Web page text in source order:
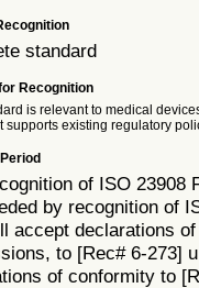
standard
Recognition
is relevant to medical
supports existing regulatory
of ISO 23908
by recognition of
accept declarations
to [Rec# 6-273]
of conformity to